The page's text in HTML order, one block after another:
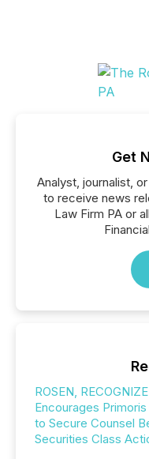
Get
Analyst, journalist,
to receive news
Law Firm PA or
ROSEN,
Encourages
to Secure Counsel
Securities Class